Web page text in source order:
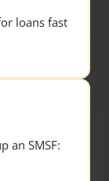
loans fast
an SMSF: